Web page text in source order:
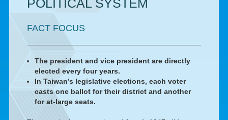
POLITICAL SYSTEM
FACT FOCUS
The president and vice president are directly
elected every four years.
In Taiwan’s legislative elections, each voter
casts one ballot for their district and another
for at-large seats.